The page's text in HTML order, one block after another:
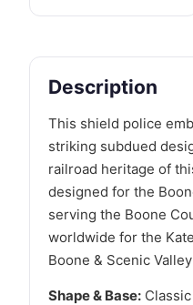
Description
This shield police
striking subdued
railroad heritage of
designed for the
serving the Boone
worldwide for the
Boone & Scenic
Shape & Base: